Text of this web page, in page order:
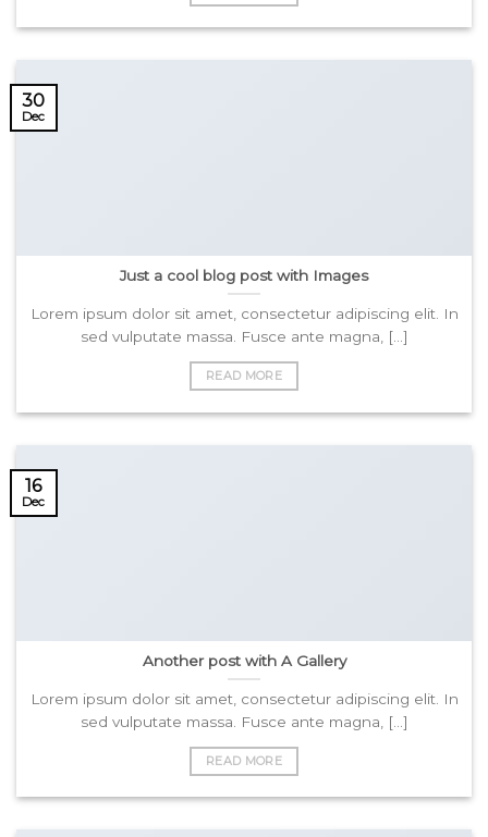
Just a cool blog post with Images
Lorem ipsum dolor sit amet, consectetur adipiscing elit. In
sed vulputate massa. Fusce ante magna, [...]
READ MORE
30
Dec
Another post with A Gallery
Lorem ipsum dolor sit amet, consectetur adipiscing elit. In
sed vulputate massa. Fusce ante magna, [...]
READ MORE
16
Dec